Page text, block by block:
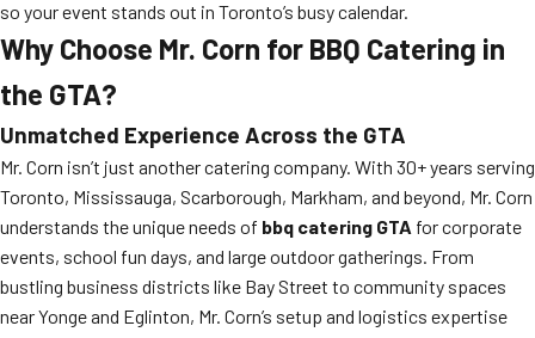
so your event stands out in Toronto’s busy calendar.
Why Choose Mr. Corn for BBQ Catering in
the GTA?
Unmatched Experience Across the GTA
Mr. Corn isn’t just another catering company. With 30+ years serving
Toronto, Mississauga, Scarborough, Markham, and beyond, Mr. Corn
understands the unique needs of bbq catering GTA for corporate
events, school fun days, and large outdoor gatherings. From
bustling business districts like Bay Street to community spaces
near Yonge and Eglinton, Mr. Corn’s setup and logistics expertise